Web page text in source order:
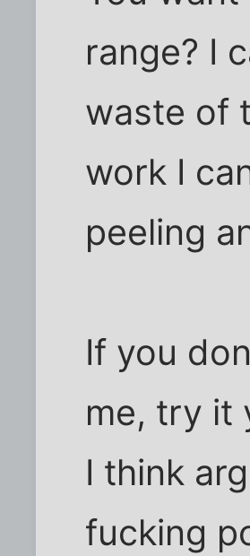
range? I
waste of
work I
peeling
If you
me, try it
I think
fucking